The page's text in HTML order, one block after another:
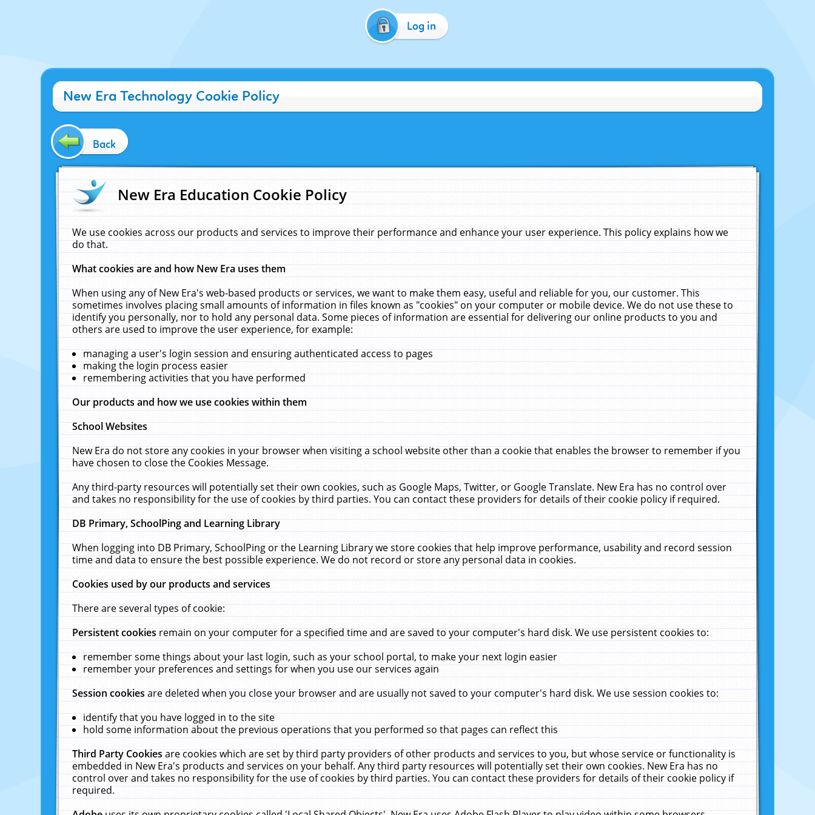
Log in
New Era Technology Cookie Policy
Back
New Era Education Cookie Policy
We use cookies across our products and services to improve their performance and enhance your user experience. This policy explains how we
do that.
What cookies are and how New Era uses them
When using any of New Era's web-based products or services, we want to make them easy, useful and reliable for you, our customer. This
sometimes involves placing small amounts of information in files known as "cookies" on your computer or mobile device. We do not use these to
identify you personally, nor to hold any personal data. Some pieces of information are essential for delivering our online products to you and
others are used to improve the user experience, for example:
managing a user's login session and ensuring authenticated access to pages
making the login process easier
remembering activities that you have performed
Our products and how we use cookies within them
School Websites
New Era do not store any cookies in your browser when visiting a school website other than a cookie that enables the browser to remember if you
have chosen to close the Cookies Message.
Any third-party resources will potentially set their own cookies, such as Google Maps, Twitter, or Google Translate. New Era has no control over
and takes no responsibility for the use of cookies by third parties. You can contact these providers for details of their cookie policy if required.
DB Primary, SchoolPing and Learning Library
When logging into DB Primary, SchoolPing or the Learning Library we store cookies that help improve performance, usability and record session
time and data to ensure the best possible experience. We do not record or store any personal data in cookies.
Cookies used by our products and services
There are several types of cookie:
Persistent cookiesremain on your computer for a specified time and are saved to your computer's hard disk. We use persistent cookies to:
remember some things about your last login, such as your school portal, to make your next login easier
remember your preferences and settings for when you use our services again
Session cookiesare deleted when you close your browser and are usually not saved to your computer's hard disk. We use session cookies to:
identify that you have logged in to the site
hold some information about the previous operations that you performed so that pages can reflect this
Third Party Cookiesare cookies which are set by third party providers of other products and services to you, but whose service or functionality is
embedded in New Era's products and services on your behalf. Any third party resources will potentially set their own cookies. New Era has no
control over and takes no responsibility for the use of cookies by third parties. You can contact these providers for details of their cookie policy if
required.